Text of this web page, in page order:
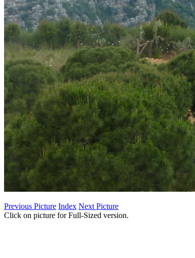
Previous Picture Index Next Picture
Click on picture for Full-Sized version.